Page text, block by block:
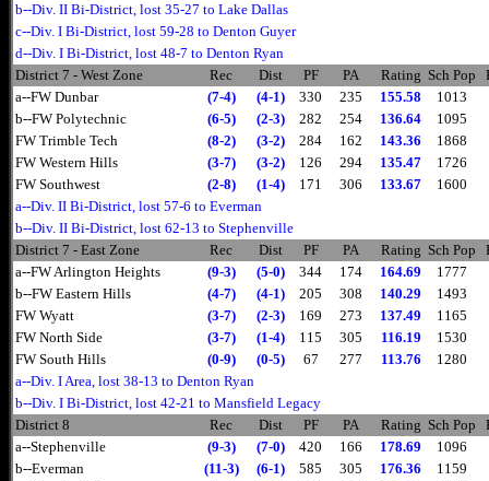
b--Div. II Bi-District, lost 35-27 to Lake Dallas
c--Div. I Bi-District, lost 59-28 to Denton Guyer
d--Div. I Bi-District, lost 48-7 to Denton Ryan
District 7 - West Zone
Rec Dist PF PA Rating Sch Pop
a--FW Dunbar
(7-4) (4-1) 330 235 155.58
1013
b--FW Polytechnic
(6-5) (2-3) 282 254 136.64
1095
FW Trimble Tech
(8-2) (3-2) 284 162 143.36
1868
FW Western Hills
(3-7) (3-2) 126 294 135.47
1726
FW Southwest
(2-8) (1-4) 171 306 133.67
1600
a--Div. II Bi-District, lost 57-6 to Everman
b--Div. II Bi-District, lost 62-13 to Stephenville
District 7 - East Zone
Rec Dist PF PA Rating Sch Pop
a--FW Arlington Heights
(9-3) (5-0) 344 174 164.69
1777
b--FW Eastern Hills
(4-7) (4-1) 205 308 140.29
1493
FW Wyatt
(3-7) (2-3) 169 273 137.49
1165
FW North Side
(3-7) (1-4) 115 305 116.19
1530
FW South Hills
(0-9) (0-5) 67 277 113.76
1280
a--Div. I Area, lost 38-13 to Denton Ryan
b--Div. I Bi-District, lost 42-21 to Mansfield Legacy
District 8
Rec Dist PF PA Rating Sch Pop
a--Stephenville
(9-3) (7-0) 420 166 178.69
1096
b--Everman
(11-3) (6-1) 585 305 176.36
1159